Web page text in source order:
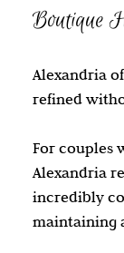
Boutique
Alexandria
refined
For couples
Alexandria
incredibly
maintaining